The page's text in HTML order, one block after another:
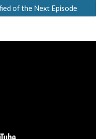
of the Next Episode